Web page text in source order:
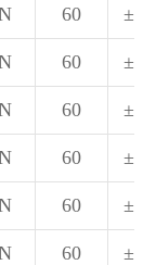
60 ±20
60 ±20
60 ±20
60 ±20
60 ±20
60 ±20